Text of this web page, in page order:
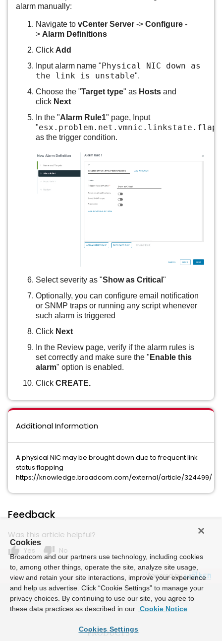
alarm manually:
Navigate to vCenter Server -> Configure -
> Alarm Definitions
Click Add
Input alarm name "Physical NIC down as
the link is unstable".
Choose the "Target type" as Hosts and
click Next
In the "Alarm Rule1" page, Input
"
as the trigger condition.
Select severity as "Show as Critical "
Optionally, you can configure email notification
or SNMP traps or running any script whenever
such alarm is triggered
Click Next
In the Review page, verify if the alarm rules is
set correctly and make sure the " Enable this
alarm" option is enabled.
Click CREATE.
Additional Information
A physical NIC may be brought down due to frequent link
status flapping
https://knowledge.broadcom.com/external/article/324499/
Feedback
Was this article helpful?
thumb_up Yes thumb_down No
Powered by
Cookies
Broadcom and our partners use technology, including cookies
to, among other things, operate the site, analyze site usage,
view and retain your site interactions, improve your experience
and help us advertise. Click “Cookie Settings” to manage your
privacy choices. By continuing to use our site, you agree to
these data practices as described in our Cookie Notice
Cookies Settings